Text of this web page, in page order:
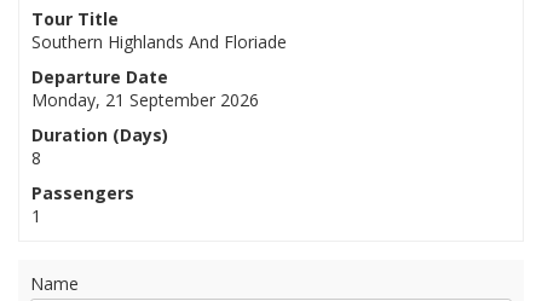
Tour Title
Southern Highlands And Floriade
Departure Date
Monday, 21 September 2026
Duration (Days)
8
Passengers
1
Name